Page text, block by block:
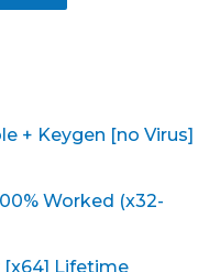
+ Keygen [no Virus]
Worked (x32-
[x64] Lifetime